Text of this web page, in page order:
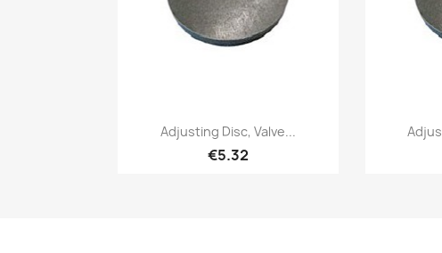
Quick view
Adjusting Disc, Valve...
€5.32